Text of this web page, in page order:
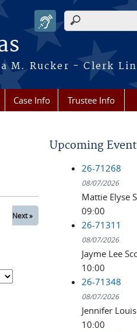
M. Rucker - Clerk
Search form
Case Info Trustee Info
Next »
Upcoming
26-71268
08/07/2026
Mattie Elyse
09:00
26-71311
08/07/2026
Jayme Lee
10:00
26-71348
08/07/2026
Jennifer
10:00